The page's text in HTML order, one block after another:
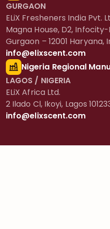
GURGAON
ELiX Fresheners India Pvt.
Magna House, D2, Infocity-
Gurgaon – 12001 Haryana,
info@elixscent.com
Nigeria Regional
LAGOS / NIGERIA
ELiX Africa Ltd.
2 Ilado Cl, Ikoyi, Lagos
info@elixscent.com